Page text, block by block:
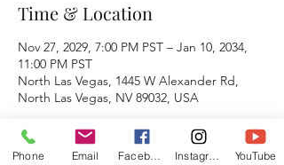
Time & Location
Nov 27, 2029, 7:00 PM PST – Jan 10, 2034,
11:00 PM PST
North Las Vegas, 1445 W Alexander Rd,
North Las Vegas, NV 89032, USA
About the event
Phone Email YouTube